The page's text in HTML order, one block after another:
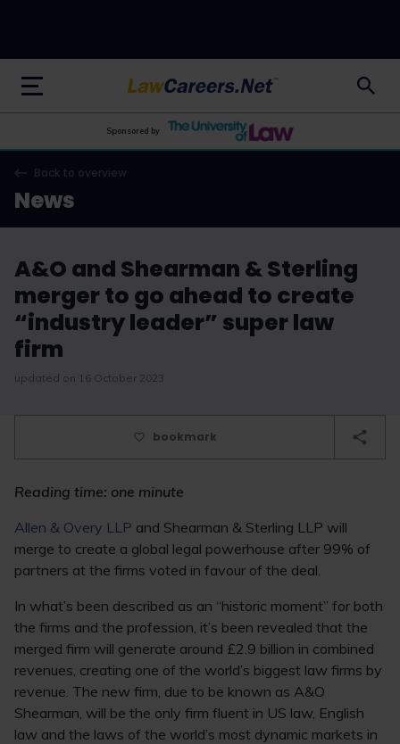
LawCareers.Net
Sponsored by
Back to overview
News
A&O and Shearman & Sterling
merger to go ahead to create
“industry leader” super law
firm
updated on 16 October 2023
bookmark
Reading time: one minute
Allen & Overy LLP and Shearman & Sterling LLP will
merge to create a global legal powerhouse after 99% of
partners at the firms voted in favour of the deal.
In what’s been described as an “historic moment” for both
the firms and the profession, it’s been revealed that the
merged firm will generate around £2.9 billion in combined
revenues, creating one of the world’s biggest law firms by
revenue. The new firm, due to be known as A&O
Shearman, will be the only firm fluent in US law, English
law and the laws of the world’s most dynamic markets in